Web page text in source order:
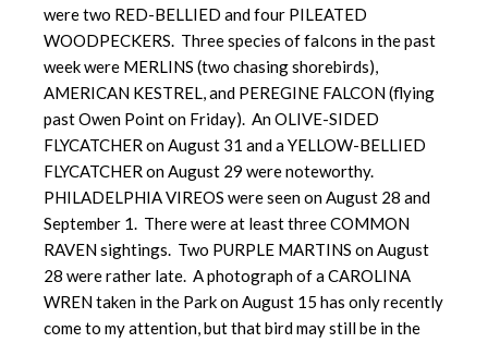
were two RED-BELLIED and four PILEATED
WOODPECKERS. Three species of falcons in the past
week were MERLINS (two chasing shorebirds),
AMERICAN KESTREL, and PEREGINE FALCON (flying
past Owen Point on Friday). An OLIVE-SIDED
FLYCATCHER on August 31 and a YELLOW-BELLIED
FLYCATCHER on August 29 were noteworthy.
PHILADELPHIA VIREOS were seen on August 28 and
September 1. There were at least three COMMON
RAVEN sightings. Two PURPLE MARTINS on August
28 were rather late. A photograph of a CAROLINA
WREN taken in the Park on August 15 has only recently
come to my attention, but that bird may still be in the